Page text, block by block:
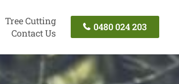
Tree Cutting
Contact Us
0480 024 203